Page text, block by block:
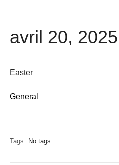
avril 20, 2025
Easter
General
Tags: No tags